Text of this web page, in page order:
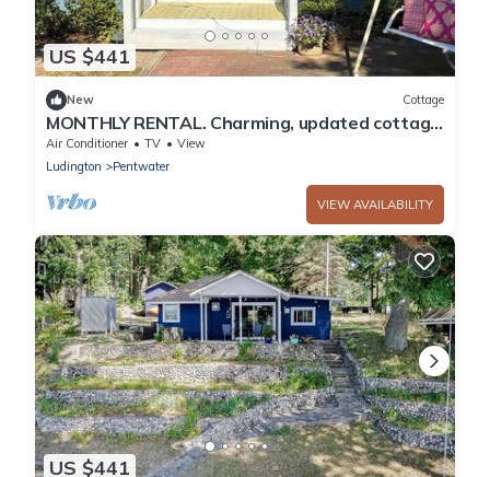
US $441
New Cottage
MONTHLY RENTAL. Charming, updated cottage
in Pentwater with AC, deck & hot tub.
Air Conditioner TV
View
Ludington
Pentwater
VIEW AVAILABILITY
US $441